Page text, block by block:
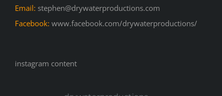
Email: stephen@drywaterproductions.com
Facebook: www.facebook.com/drywaterproductions/
instagram content